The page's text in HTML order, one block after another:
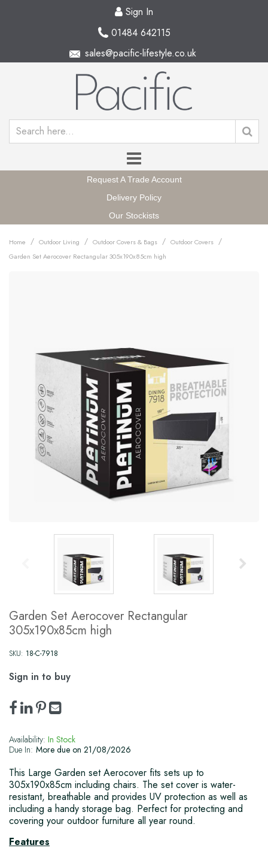
Sign In
01484 642115
sales@pacific-lifestyle.co.uk
Request A Trade Account
Delivery Policy
Our Stockists
Home / Outdoor Living / Outdoor Covers & Bags / Outdoor Covers /
Garden Set Aerocover Rectangular 305x190x85cm high
Garden Set Aerocover Rectangular
305x190x85cm high
SKU: 18-C-7918
Sign in to buy
Availability: In Stock
Due In: More due on 21/08/2026
This Large Garden set Aerocover fits sets up to
305x190x85cm including chairs. The set cover is water-
resistant, breathable and provides UV protection as well as
including a handy storage bag. Perfect for protecting and
covering your outdoor furniture all year round.
Features